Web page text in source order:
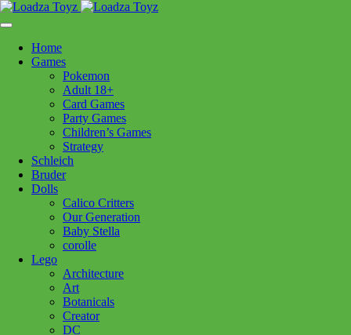
content
Follow Us
250-717-8209
Home
Games
Pokemon
Adult 18+
Card Games
Party Games
Children’s Games
Strategy
Schleich
Bruder
Dolls
Calico Critters
Our Generation
Baby Stella
corolle
Lego
Architecture
Art
Botanicals
Creator
DC
>Puzzles> CH Aurora 1000pc
CH Aurora 1000pc
Out of stock